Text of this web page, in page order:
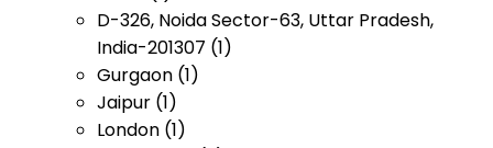
D-326, Noida Sector-63, Uttar Pradesh,
India-201307 (1)
Gurgaon (1)
Jaipur (1)
London (1)